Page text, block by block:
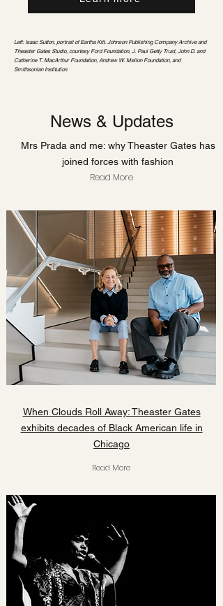
Left: Isaac Sutton, portrait of Eartha Kitt. Johnson Publishing Company Archive and
Theaster Gates Studio, courtesy Ford Foundation, J. Paul Getty Trust, John D. and
Catherine T. MacArthur Foundation, Andrew W. Mellon Foundation, and
Smithsonian Institution
News & Updates
Mrs Prada and me: why Theaster Gates has
joined forces with fashion
Read More
When Clouds Roll Away: Theaster Gates
exhibits decades of Black American life in
Chicago
Read More